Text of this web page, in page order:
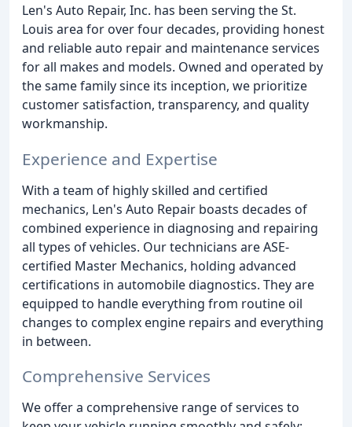
Len's Auto Repair, Inc. has been serving the St.
Louis area for over four decades, providing honest
and reliable auto repair and maintenance services
for all makes and models. Owned and operated by
the same family since its inception, we prioritize
customer satisfaction, transparency, and quality
workmanship.
Experience and Expertise
With a team of highly skilled and certified
mechanics, Len's Auto Repair boasts decades of
combined experience in diagnosing and repairing
all types of vehicles. Our technicians are ASE-
certified Master Mechanics, holding advanced
certifications in automobile diagnostics. They are
equipped to handle everything from routine oil
changes to complex engine repairs and everything
in between.
Comprehensive Services
We offer a comprehensive range of services to